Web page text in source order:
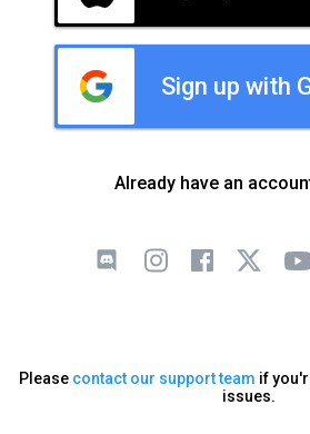
Sign up with
Already have an
Please contact our support team if
issues.